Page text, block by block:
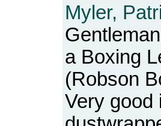
Myler,
a Boxing
(Robson
Very good